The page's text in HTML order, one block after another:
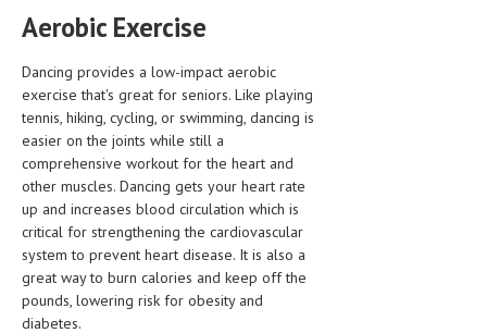
VITAMINS & SUPPLEMENTS
XFEATURED
NEWBORN AND BABY
PREGNANCY HAZARDS
PREGNANCY NUTRITION
ADVERTISE WITH THE DOCTOR
FDA
FEATURED
Aerobic Exercise
Dancing provides a low-impact aerobic
exercise that's great for seniors. Like playing
tennis, hiking, cycling, or swimming, dancing is
easier on the joints while still a
comprehensive workout for the heart and
other muscles. Dancing gets your heart rate
up and increases blood circulation which is
critical for strengthening the cardiovascular
system to prevent heart disease. It is also a
great way to burn calories and keep off the
pounds, lowering risk for obesity and
diabetes.